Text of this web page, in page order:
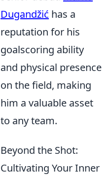
Dugandžić has a
reputation for his
goalscoring ability
and physical presence
on the field, making
him a valuable asset
to any team.
Beyond the Shot:
Cultivating Your Inner